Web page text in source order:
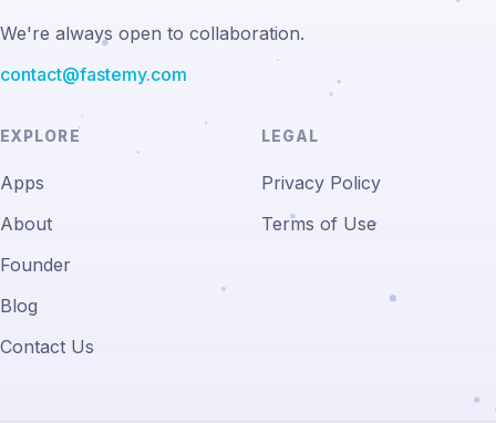
We're always open to collaboration.
contact@fastemy.com
EXPLORE
Apps
About
Founder
Blog
Contact Us
LEGAL
Privacy Policy
Terms of Use